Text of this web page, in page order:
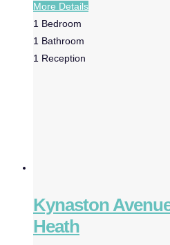
More Details
1 Bedroom
1 Bathroom
1 Reception
Kynaston
Heath